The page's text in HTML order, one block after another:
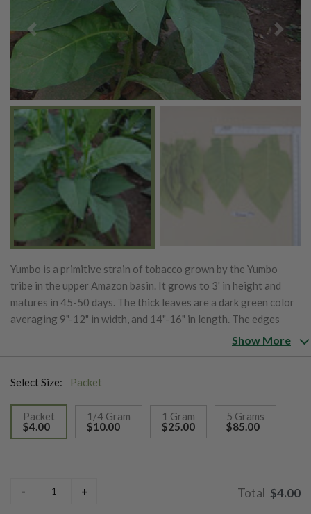
Previous Next
Yumbo is a primitive strain of tobacco grown by the Yumbo
tribe in the upper Amazon basin. It grows to 3' in height and
matures in 45-50 days. The thick leaves are a dark green color
averaging 9"-12" in width, and 14"-16" in length. The edges
turn yellow when ripe and cured leaf has a nicotine content of
Show More
Select Size: Packet
Packet
$4.00
selected
1/4 Gram
$10.00
1 Gram
$25.00
5 Grams
$85.00
$4.00